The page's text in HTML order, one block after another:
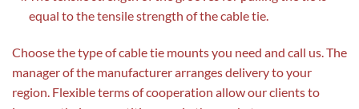
equal to the tensile strength of the cable tie.
Choose the type of cable tie mounts you need and call us. The
manager of the manufacturer arranges delivery to your
region. Flexible terms of cooperation allow our clients to